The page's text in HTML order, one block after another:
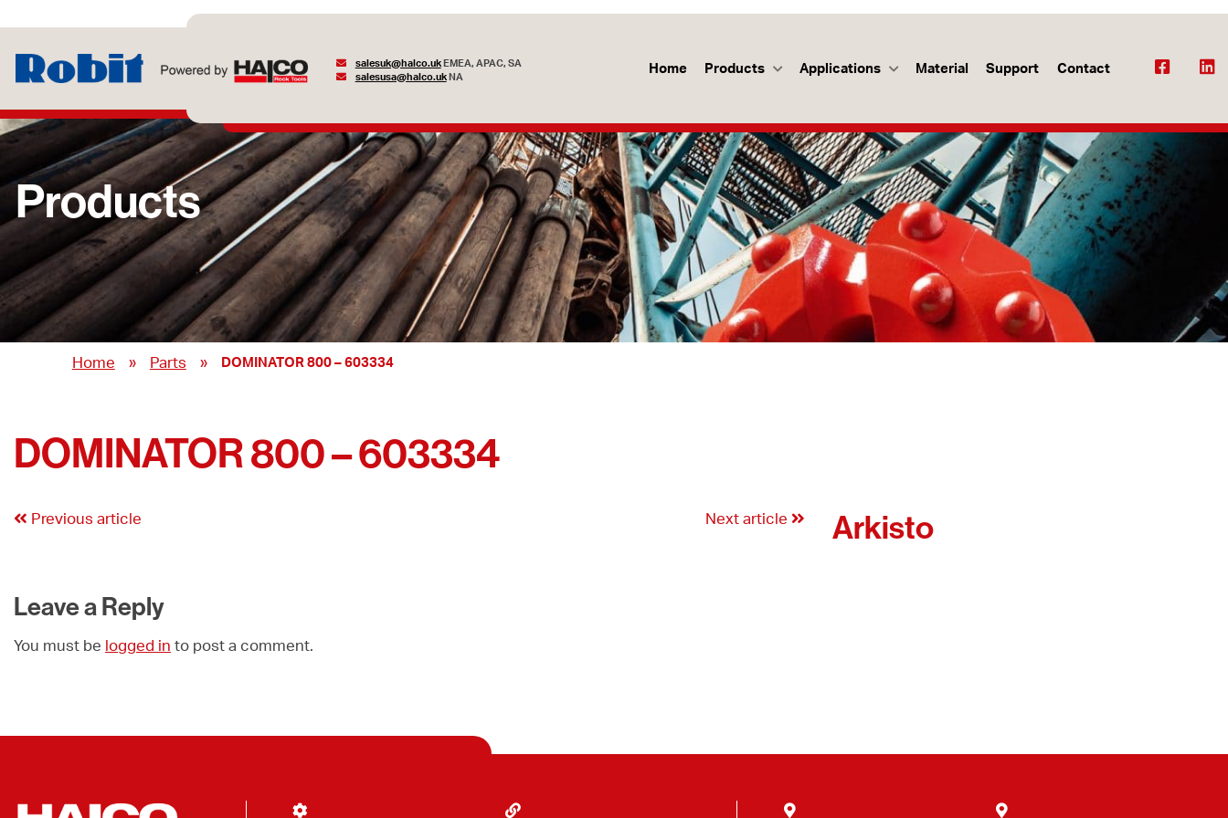
salesuk@halco.ukEMEA, APAC, SA
salesusa@halco.ukNA
Home Products Applications Material Support Contact
Products
Home » Parts » DOMINATOR 800 – 603334
DOMINATOR 800 – 603334
Previous article Next article
Leave a Reply
You must be logged in to post a comment.
Arkisto